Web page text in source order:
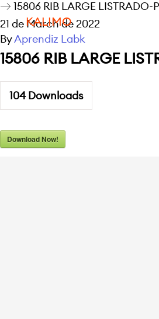
KALIMO
15806 RIB LARGE LISTRADO-
21 de March de 2022
ByAprendiz Labk
15806 RIB LARGE
104Downloads
Download Now!